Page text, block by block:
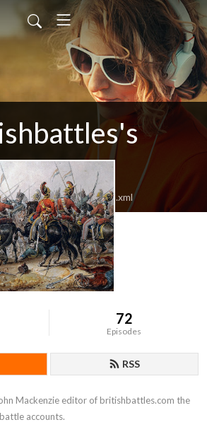
britishbattles/feed.xml
72
Episodes
RSS
Mackenzie editor of britishbattles.com the
accounts.